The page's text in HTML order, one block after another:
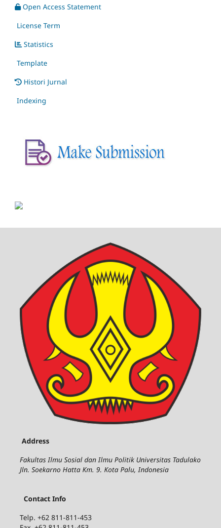
Open Access Statement
License Term
Statistics
Template
Histori Jurnal
Indexing
Address
Fakultas Ilmu Sosial dan Ilmu Politik Universitas Tadulako
Jln. Soekarno Hatta Km. 9. Kota Palu, Indonesia
Contact Info
Telp. +62 811-811-453